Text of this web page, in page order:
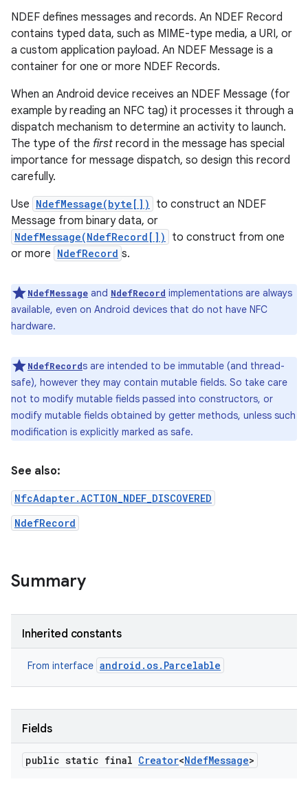
NDEF defines messages and records. An NDEF Record
contains typed data, such as MIME-type media, a URI, or
a custom application payload. An NDEF Message is a
container for one or more NDEF Records.
When an Android device receives an NDEF Message (for
example by reading an NFC tag) it processes it through a
dispatch mechanism to determine an activity to launch.
The type of the first record in the message has special
importance for message dispatch, so design this record
carefully.
Use NdefMessage(byte[])
to construct an NDEF
Message from binary data, or
NdefMessage(NdefRecord[])
to construct from one
or more NdefRecord s.
NdefMessage and NdefRecord implementations are always
available, even on Android devices that do not have NFC
hardware.
NdefRecords are intended to be immutable (and thread-
safe), however they may contain mutable fields. So take care
not to modify mutable fields passed into constructors, or
modify mutable fields obtained by getter methods, unless such
modification is explicitly marked as safe.
See also:
NfcAdapter.ACTION_NDEF_DISCOVERED
NdefRecord
Summary
Inherited constants
From interface android.os.Parcelable
Fields
public static final Creator<NdefMessage>